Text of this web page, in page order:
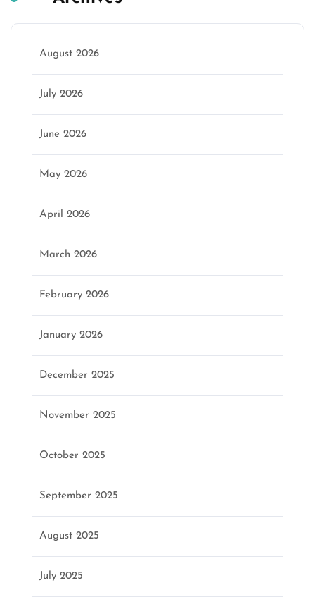
August 2026
July 2026
June 2026
May 2026
April 2026
March 2026
February 2026
January 2026
December 2025
November 2025
October 2025
September 2025
August 2025
July 2025